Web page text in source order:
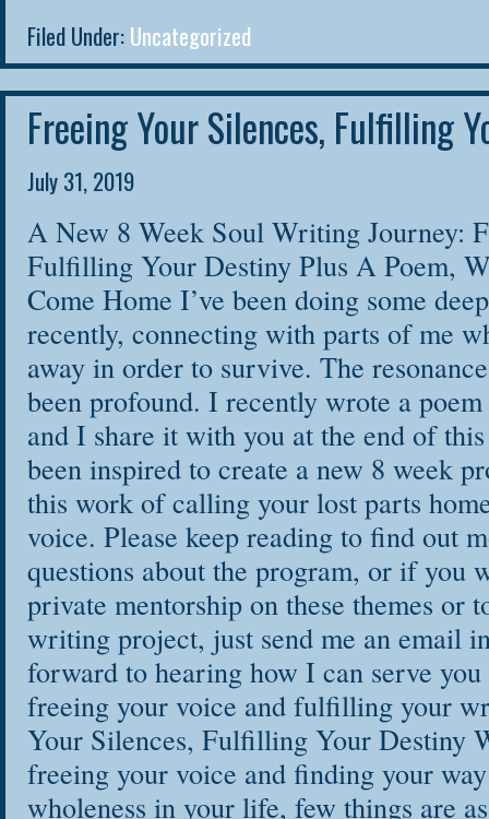
Filed Under:Uncategorized
Freeing Your Silences, Fulfilling
July 31, 2019
A New 8 Week Soul Writing Journey:
Fulfilling Your Destiny Plus A Poem,
Come Home I’ve been doing some
recently, connecting with parts of me
away in order to survive. The
been profound. I recently wrote a
and I share it with you at the end of
been inspired to create a new 8 week
this work of calling your lost parts
voice. Please keep reading to find out
questions about the program, or if you
private mentorship on these themes or
writing project, just send me an email
forward to hearing how I can serve
freeing your voice and fulfilling your
Your Silences, Fulfilling Your Destiny
freeing your voice and finding your
wholeness in your life, few things are